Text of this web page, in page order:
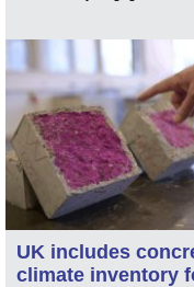
UK includes
climate inventory